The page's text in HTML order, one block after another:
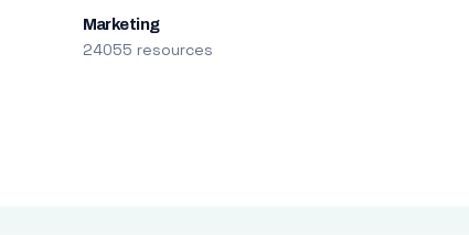
Marketing
24055 resources